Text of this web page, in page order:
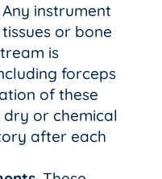
Any instrument
or bone
is
forceps
of these
or chemical
after each